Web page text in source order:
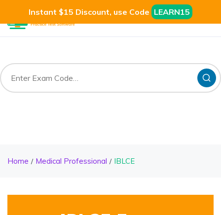
Instant $15 Discount, use Code LEARN15
Home Medical Professional IBLCE